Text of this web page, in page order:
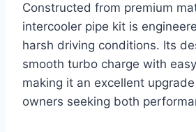
Constructed from premium
intercooler pipe kit is
harsh driving conditions. Its
smooth turbo charge with
making it an excellent
owners seeking both